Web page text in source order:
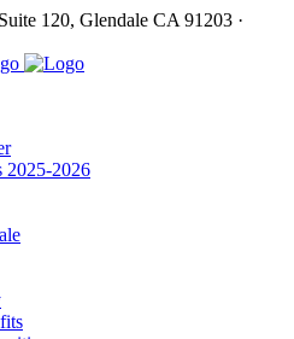
120, Glendale CA 91203 ·
2025-2026